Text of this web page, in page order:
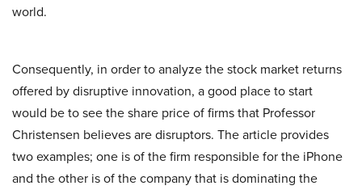
world.
Consequently, in order to analyze the stock market returns
offered by disruptive innovation, a good place to start
would be to see the share price of firms that Professor
Christensen believes are disruptors. The article provides
two examples; one is of the firm responsible for the iPhone
and the other is of the company that is dominating the